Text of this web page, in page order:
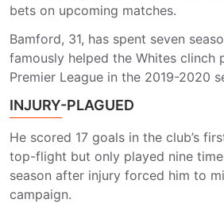
bets on upcoming matches.
Bamford, 31, has spent seven
famously helped the Whites clinch
Premier League in the 2019-2020
INJURY-PLAGUED
He scored 17 goals in the club’s
top-flight but only played nine
season after injury forced him to
campaign.